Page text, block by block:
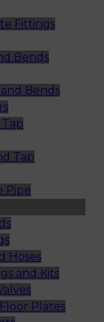
Fittings
Bends
Bends
Tap
Pipe
Hoses
and Kits
Plates